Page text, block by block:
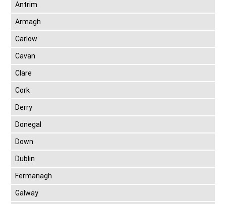
Antrim
Armagh
Carlow
Cavan
Clare
Cork
Derry
Donegal
Down
Dublin
Fermanagh
Galway